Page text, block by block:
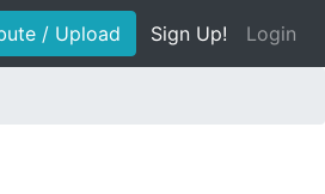
/ Upload Sign Up! Login